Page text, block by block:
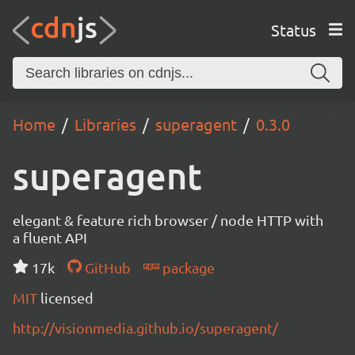
Status
Home Libraries superagent 0.3.0
superagent
elegant & feature rich browser / node HTTP with
a fluent API
17k
GitHub
package
MIT licensed
http://visionmedia.github.io/superagent/